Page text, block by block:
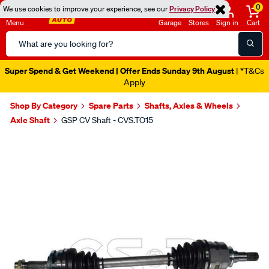
We use cookies to improve your experience, see ourPrivacy Policy
Menu
Search
Catalog
Garage Stores Sign in
0
Cart
Super Spend & Get Weekend | Offer Ends Sunday 9th August | *T&Cs
Apply
Shop By Category Spare Parts
Shafts, Axles & Wheels
Axle Shaft
GSP CV Shaft - CVS.TO15